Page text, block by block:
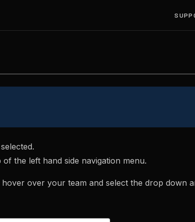
the left hand side navigation menu.
over your team and select the drop down